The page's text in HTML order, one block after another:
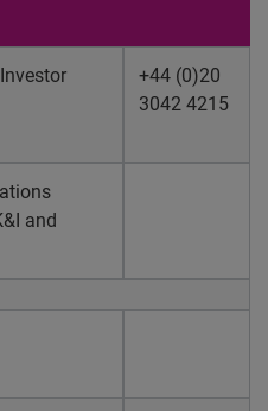
+44 (0)20
3042 4215
and